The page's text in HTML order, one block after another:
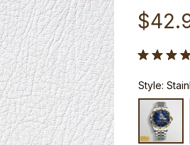
Style: